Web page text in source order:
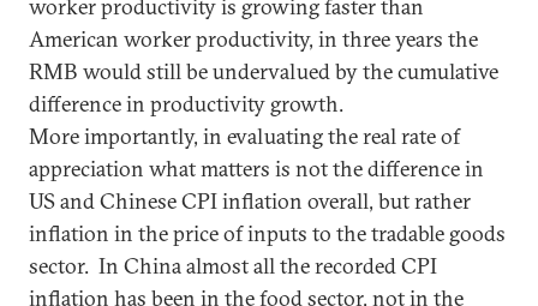
worker productivity is growing faster than
American worker productivity, in three years the
RMB would still be undervalued by the cumulative
difference in productivity growth.
More importantly, in evaluating the real rate of
appreciation what matters is not the difference in
US and Chinese CPI inflation overall, but rather
inflation in the price of inputs to the tradable goods
sector. In China almost all the recorded CPI
inflation has been in the food sector, not in the